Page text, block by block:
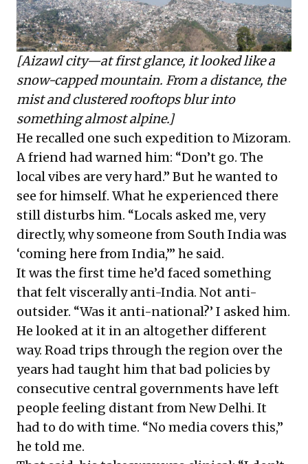
[Aizawl city—at first glance, it looked like a
snow-capped mountain. From a distance, the
mist and clustered rooftops blur into
something almost alpine.]
He recalled one such expedition to Mizoram.
A friend had warned him: “Don’t go. The
local vibes are very hard.” But he wanted to
see for himself. What he experienced there
still disturbs him. “Locals asked me, very
directly, why someone from South India was
‘coming here from India,’” he said.
It was the first time he’d faced something
that felt viscerally anti-India. Not anti-
outsider. “Was it anti-national?’ I asked him.
He looked at it in an altogether different
way. Road trips through the region over the
years had taught him that bad policies by
consecutive central governments have left
people feeling distant from New Delhi. It
had to do with time. “No media covers this,”
he told me.